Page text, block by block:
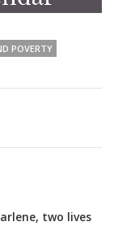
POVERTY
two lives